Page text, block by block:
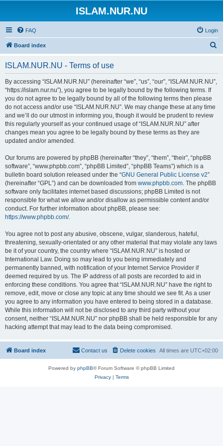
ISLAM.NUR.NU
FAQ Login
Board index
ISLAM.NUR.NU - Terms of use
By accessing “ISLAM.NUR.NU” (hereinafter “we”, “us”, “our”, “ISLAM.NUR.NU”,
“https://islam.nur.nu”), you agree to be legally bound by the following terms. If
you do not agree to be legally bound by all of the following terms then please
do not access and/or use “ISLAM.NUR.NU”. We may change these at any time
and we’ll do our utmost in informing you, though it would be prudent to review
this regularly yourself as your continued usage of “ISLAM.NUR.NU” after
changes mean you agree to be legally bound by these terms as they are
updated and/or amended.
Our forums are powered by phpBB (hereinafter “they”, “them”, “their”, “phpBB
software”, “www.phpbb.com”, “phpBB Limited”, “phpBB Teams”) which is a
bulletin board solution released under the “GNU General Public License v2”
(hereinafter “GPL”) and can be downloaded from www.phpbb.com. The phpBB
software only facilitates internet based discussions; phpBB Limited is not
responsible for what we allow and/or disallow as permissible content and/or
conduct. For further information about phpBB, please see:
https://www.phpbb.com/.
You agree not to post any abusive, obscene, vulgar, slanderous, hateful,
threatening, sexually-orientated or any other material that may violate any laws
be it of your country, the country where “ISLAM.NUR.NU” is hosted or
International Law. Doing so may lead to you being immediately and
permanently banned, with notification of your Internet Service Provider if
deemed required by us. The IP address of all posts are recorded to aid in
enforcing these conditions. You agree that “ISLAM.NUR.NU” have the right to
remove, edit, move or close any topic at any time should we see fit. As a user
you agree to any information you have entered to being stored in a database.
While this information will not be disclosed to any third party without your
consent, neither “ISLAM.NUR.NU” nor phpBB shall be held responsible for any
hacking attempt that may lead to the data being compromised.
Board index All times are UTC+02:00
Delete cookies
Contact us
Powered by phpBB® Forum Software © phpBB Limited
Privacy| Terms